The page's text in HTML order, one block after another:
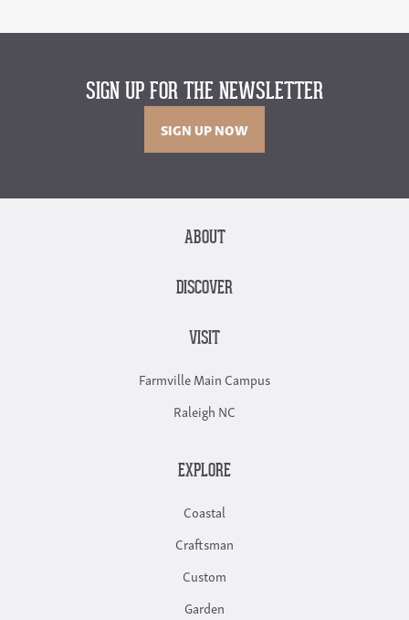
SIGN UP FOR THE NEWSLETTER
SIGN UP NOW
ABOUT
DISCOVER
VISIT
Farmville Main Campus
Raleigh NC
EXPLORE
Coastal
Craftsman
Custom
Garden